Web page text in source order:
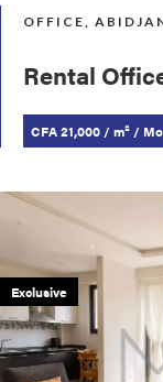
OFFICE,
Rental
CFA 21,000 / m² /
Exclusive